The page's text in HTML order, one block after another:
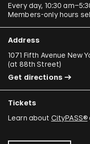
Every day, 10:30
Members-only hours
Address
1071 Fifth Avenue New
(at 88th Street)
Get directions
Tickets
Learn about CityPASS®